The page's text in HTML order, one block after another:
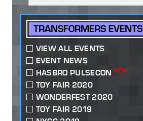
TRANSFORMERS EVENTS
VIEW ALL EVENTS
EVENT NEWS
HASBRO PULSECON NEW!
TOY FAIR 2020
WONDERFEST 2020
TOY FAIR 2019